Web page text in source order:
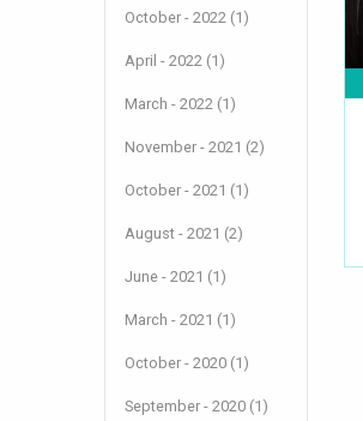
October - 2022 (1)
April - 2022 (1)
March - 2022 (1)
November - 2021 (2)
October - 2021 (1)
August - 2021 (2)
June - 2021 (1)
March - 2021 (1)
October - 2020 (1)
September - 2020 (1)